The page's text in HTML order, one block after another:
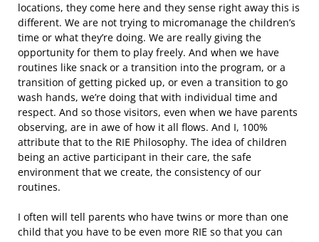
locations, they come here and they sense right away this is
different. We are not trying to micromanage the children’s
time or what they’re doing. We are really giving the
opportunity for them to play freely. And when we have
routines like snack or a transition into the program, or a
transition of getting picked up, or even a transition to go
wash hands, we’re doing that with individual time and
respect. And so those visitors, even when we have parents
observing, are in awe of how it all flows. And I, 100%
attribute that to the RIE Philosophy. The idea of children
being an active participant in their care, the safe
environment that we create, the consistency of our
routines.
I often will tell parents who have twins or more than one
child that you have to be even more RIE so that you can